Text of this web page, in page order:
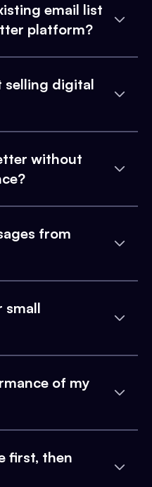
email list
platform?
selling digital
without
from
small
of my
first, then